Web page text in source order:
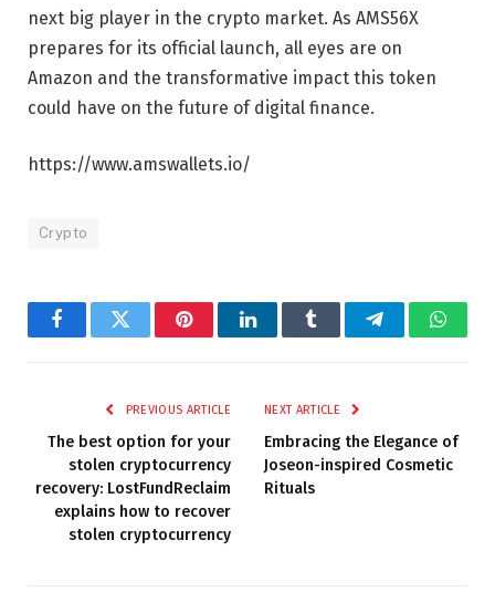
next big player in the crypto market. As AMS56X
prepares for its official launch, all eyes are on
Amazon and the transformative impact this token
could have on the future of digital finance.
https://www.amswallets.io/
Crypto
FacebookTwitter PinterestLinkedInTumblr Telegram
PREVIOUS ARTICLE
The best option for your
stolen cryptocurrency
recovery: LostFundReclaim
explains how to recover
stolen cryptocurrency
NEXT ARTICLE
Embracing the Elegance of
Joseon-inspired Cosmetic
Rituals